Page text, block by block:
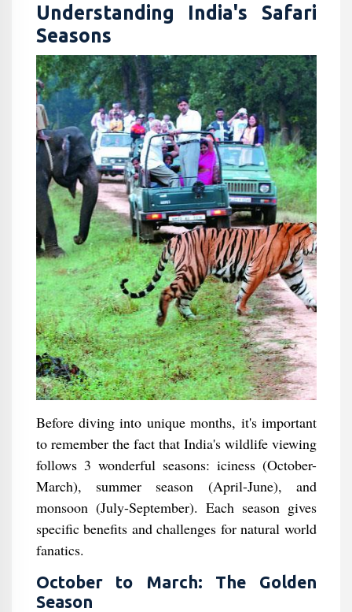
Understanding India's Safari
Seasons
Before diving into unique months, it's important
to remember the fact that India's wildlife viewing
follows 3 wonderful seasons: iciness (October-
March), summer season (April-June), and
monsoon (July-September). Each season gives
specific benefits and challenges for natural world
fanatics.
October to March: The Golden
Season